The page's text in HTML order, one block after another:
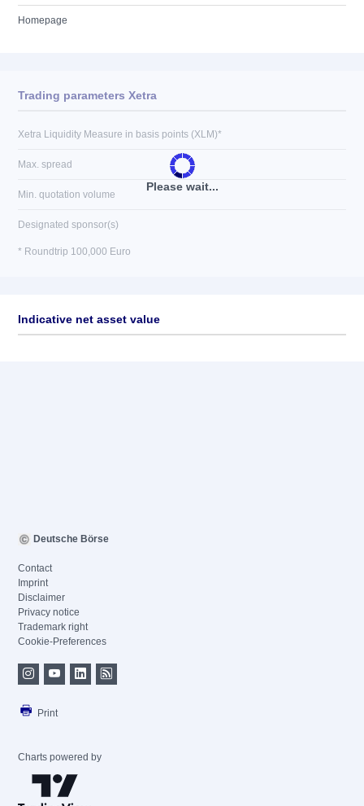
Homepage
Please wait...
Trading parameters Xetra
Xetra Liquidity Measure in basis points (XLM)*
Max. spread
Min. quotation volume
Designated sponsor(s)
* Roundtrip 100,000 Euro
Indicative net asset value
Deutsche Börse
Contact
Imprint
Disclaimer
Privacy notice
Trademark right
Cookie-Preferences
Print
Charts powered by